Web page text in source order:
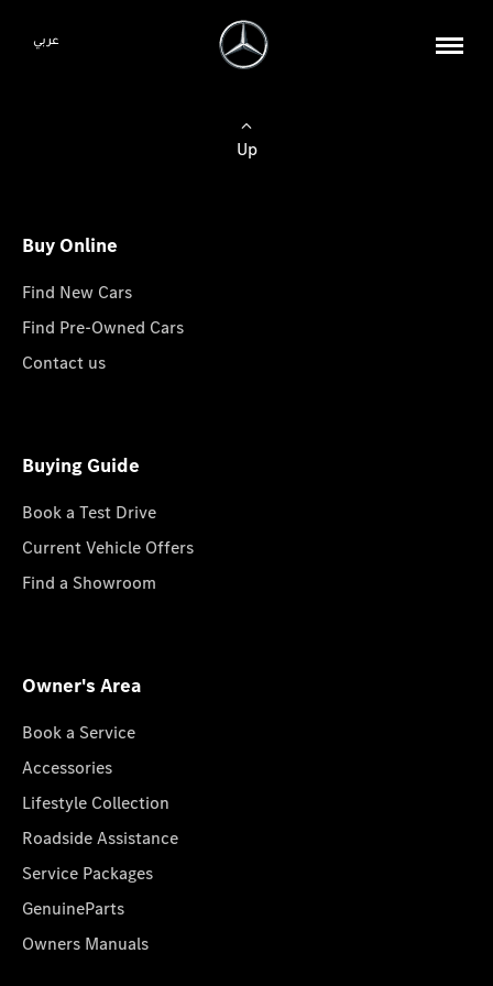
عربي
Up
Buy Online
Find New Cars
Find Pre-Owned Cars
Contact us
Buying Guide
Book a Test Drive
Current Vehicle Offers
Find a Showroom
Owner's Area
Book a Service
Accessories
Lifestyle Collection
Roadside Assistance
Service Packages
GenuineParts
Owners Manuals